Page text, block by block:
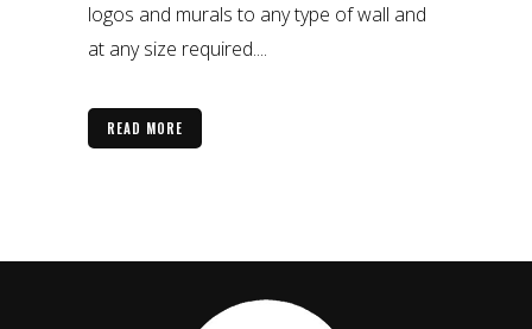
logos and murals to any type of wall and
at any size required....
READ MORE